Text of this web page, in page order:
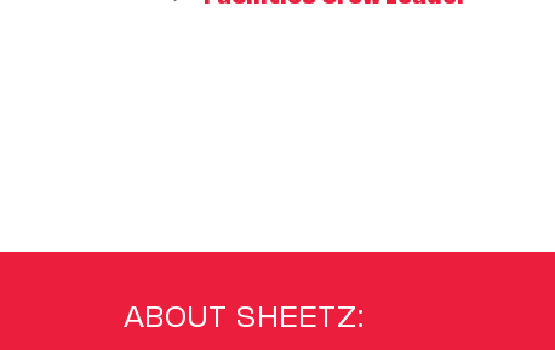
ABOUT SHEETZ: